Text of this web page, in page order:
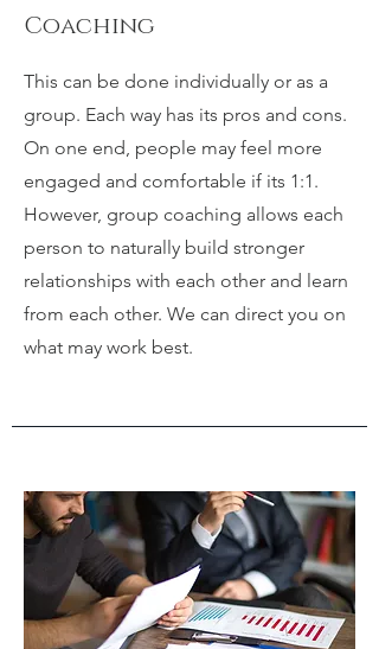
Coaching
This can be done individually or as a
group. Each way has its pros and cons.
On one end, people may feel more
engaged and comfortable if its 1:1.
However, group coaching allows each
person to naturally build stronger
relationships with each other and learn
from each other. We can direct you on
what may work best.